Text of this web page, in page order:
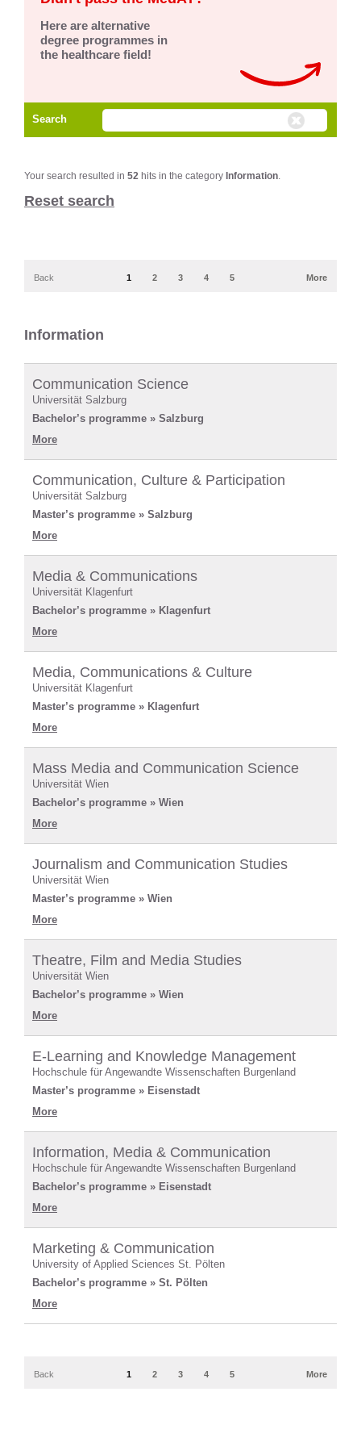
Here are alternative
degree programmes in
the healthcare field!
Search
Your search resulted in 52 hits in the category Information
Reset search
Back 1 2 3 4 5 More
Information
Communication Science
Universität Salzburg
Bachelor’s programme » Salzburg
More
Communication, Culture & Participation
Universität Salzburg
Master’s programme » Salzburg
More
Media & Communications
Universität Klagenfurt
Bachelor’s programme » Klagenfurt
More
Media, Communications & Culture
Universität Klagenfurt
Master’s programme » Klagenfurt
More
Mass Media and Communication Science
Universität Wien
Bachelor’s programme » Wien
More
Journalism and Communication Studies
Universität Wien
Master’s programme » Wien
More
Theatre, Film and Media Studies
Universität Wien
Bachelor’s programme » Wien
More
E-Learning and Knowledge Management
Hochschule für Angewandte Wissenschaften Burgenland
Master’s programme » Eisenstadt
More
Information, Media & Communication
Hochschule für Angewandte Wissenschaften Burgenland
Bachelor’s programme » Eisenstadt
More
Marketing & Communication
University of Applied Sciences St. Pölten
Bachelor’s programme » St. Pölten
More
Back 1 2 3 4 5 More